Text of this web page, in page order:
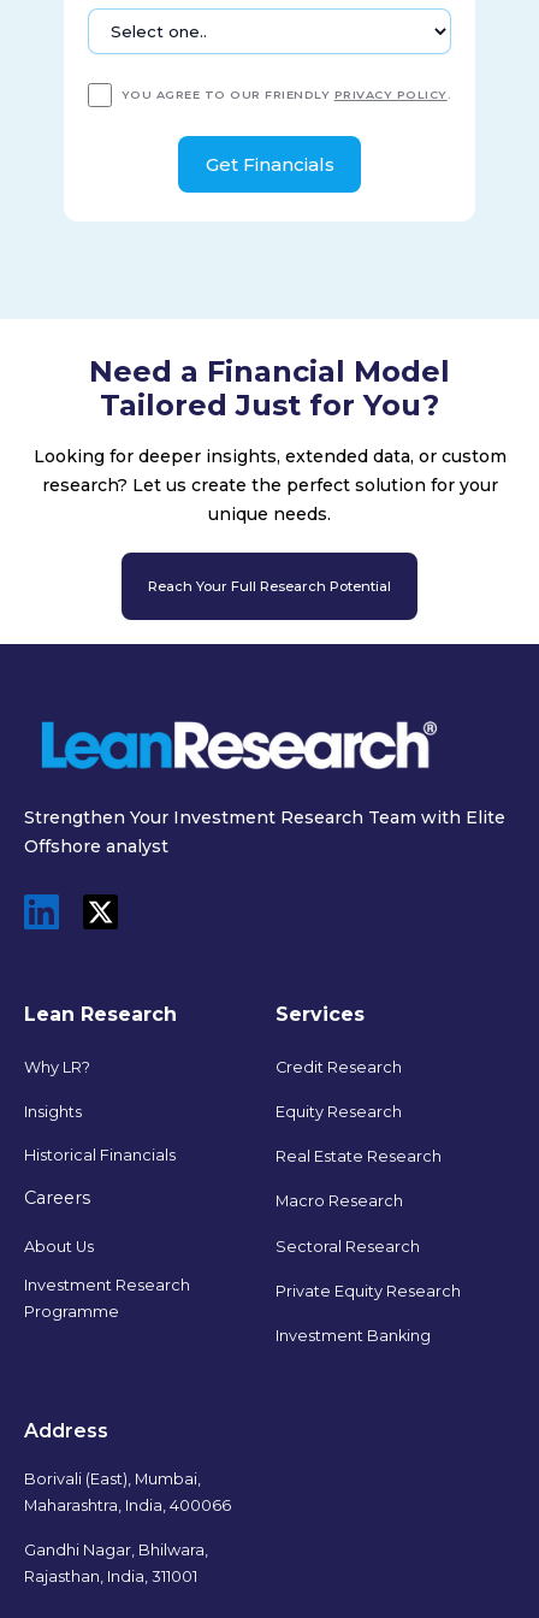
production and post-production services, including 15 sound
stages, two broadcast studios, theaters and screening
production facilities in Los Angeles, California. The company
YOU AGREE TO OUR FRIENDLY PRIVACY POLICY
Need a Financial Model
Tailored Just for You?
Looking for deeper insights, extended data, or custom
research? Let us create the perfect solution for your
unique needs.
Reach Your Full Research Potential
Strengthen Your Investment Research Team with Elite
Offshore analyst
Lean Research
Why LR?
Insights
Historical Financials
Careers
About Us
Investment Research
Programme
Services
Credit Research
Equity Research
Real Estate Research
Macro Research
Sectoral Research
Private Equity Research
Investment Banking
Address
Borivali (East), Mumbai,
Maharashtra, India, 400066
Gandhi Nagar, Bhilwara,
Rajasthan, India, 311001